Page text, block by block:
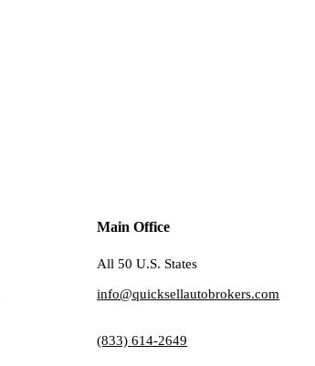
Main Office
All 50 U.S. States
info@quicksellautobrokers.com
(833) 614-2649